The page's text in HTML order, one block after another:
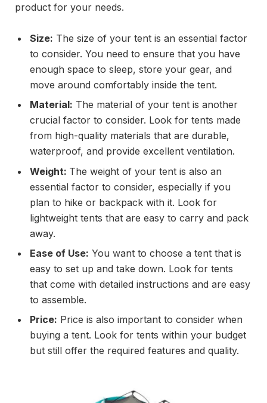
product for your needs.
Size: The size of your tent is an essential factor
to consider. You need to ensure that you have
enough space to sleep, store your gear, and
move around comfortably inside the tent.
Material: The material of your tent is another
crucial factor to consider. Look for tents made
from high-quality materials that are durable,
waterproof, and provide excellent ventilation.
Weight: The weight of your tent is also an
essential factor to consider, especially if you
plan to hike or backpack with it. Look for
lightweight tents that are easy to carry and pack
away.
Ease of Use: You want to choose a tent that is
easy to set up and take down. Look for tents
that come with detailed instructions and are easy
to assemble.
Price: Price is also important to consider when
buying a tent. Look for tents within your budget
but still offer the required features and quality.